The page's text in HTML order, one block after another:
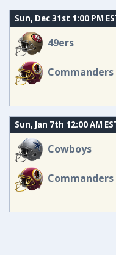
Sun, Dec 31st 1:00 PM
49ers
Commanders
Sun, Jan 7th 12:00 AM
Cowboys
Commanders